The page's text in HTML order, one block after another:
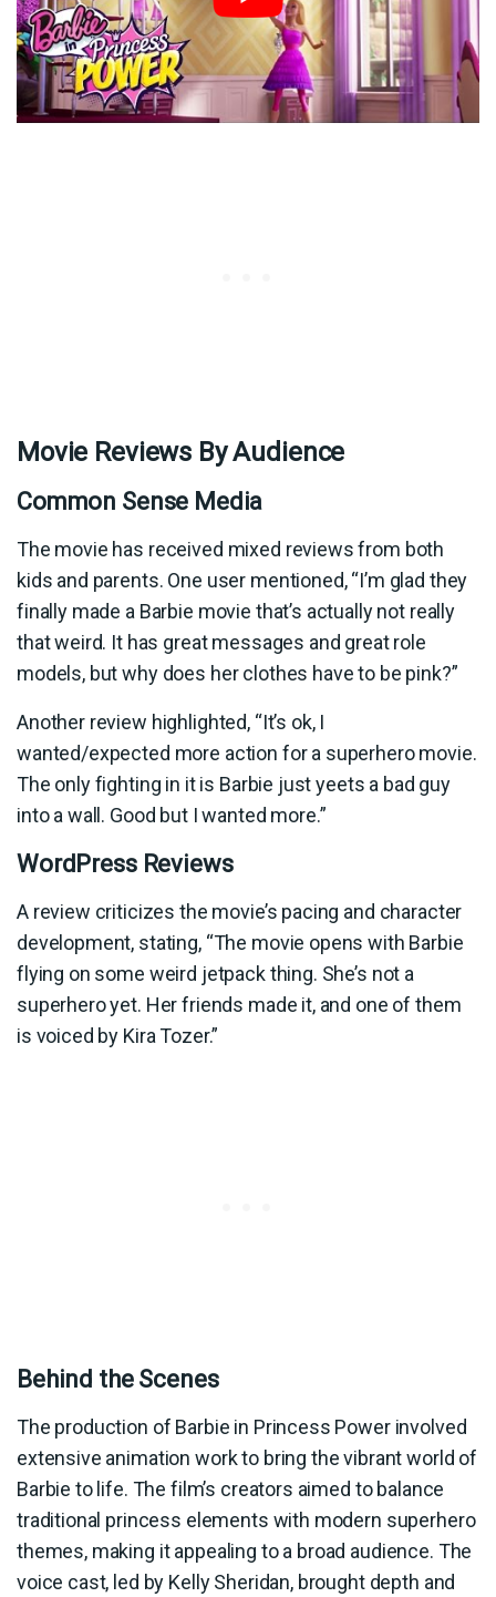
Movie Reviews By Audience
Common Sense Media
The movie has received mixed reviews from both
kids and parents. One user mentioned, “I’m glad they
finally made a Barbie movie that’s actually not really
that weird. It has great messages and great role
models, but why does her clothes have to be pink?”
Another review highlighted, “It’s ok, I
wanted/expected more action for a superhero movie.
The only fighting in it is Barbie just yeets a bad guy
into a wall. Good but I wanted more.”
WordPress Reviews
A review criticizes the movie’s pacing and character
development, stating, “The movie opens with Barbie
flying on some weird jetpack thing. She’s not a
superhero yet. Her friends made it, and one of them
is voiced by Kira Tozer.”
Behind the Scenes
The production of Barbie in Princess Power involved
extensive animation work to bring the vibrant world of
Barbie to life. The film’s creators aimed to balance
traditional princess elements with modern superhero
themes, making it appealing to a broad audience. The
voice cast, led by Kelly Sheridan, brought depth and